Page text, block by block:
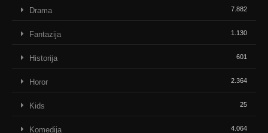
Drama 7.882
Fantazija 1.130
Historija 601
Horor 2.364
Kids 25
Komedija 4.064